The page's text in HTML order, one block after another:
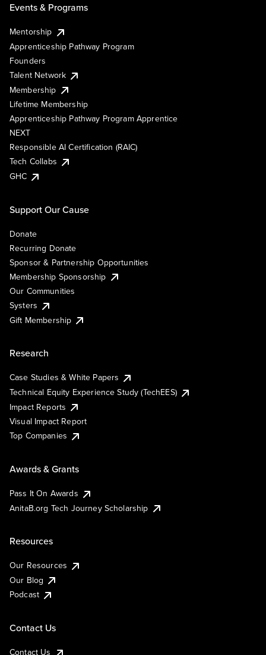
Events & Programs
Mentorship
Apprenticeship Pathway Program
Founders
Talent Network
Membership
Lifetime Membership
Apprenticeship Pathway Program Apprentice
NEXT
Responsible AI Certification (RAIC)
Tech Collabs
GHC
Support Our Cause
Donate
Recurring Donate
Sponsor & Partnership Opportunities
Membership Sponsorship
Our Communities
Systers
Gift Membership
Research
Case Studies & White Papers
Technical Equity Experience Study (TechEES)
Impact Reports
Visual Impact Report
Top Companies
Awards & Grants
Pass It On Awards
AnitaB.org Tech Journey Scholarship
Resources
Our Resources
Our Blog
Podcast
Contact Us
Contact Us